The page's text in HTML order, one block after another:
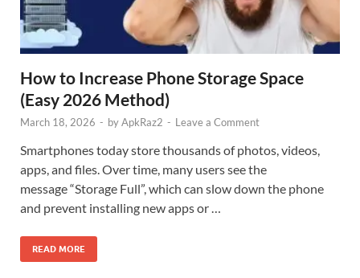
How to Increase Phone Storage Space
(Easy 2026 Method)
March 18, 2026 - byApkRaz2 - Leave a Comment
Smartphones today store thousands of photos, videos,
apps, and files. Over time, many users see the
message “Storage Full”, which can slow down the phone
and prevent installing new apps or …
READ MORE